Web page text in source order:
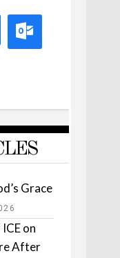
Grace
on
After